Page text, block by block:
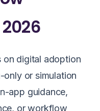
on digital adoption
only or simulation
app guidance,
or workflow